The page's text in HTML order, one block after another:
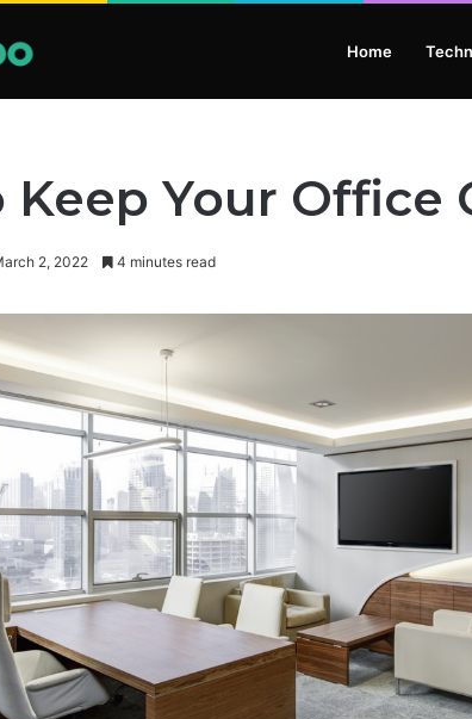
Home
Keep Your Office
2, 2022 4 minutes read